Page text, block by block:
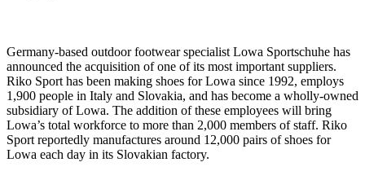
Germany-based outdoor footwear specialist Lowa Sportschuhe has
announced the acquisition of one of its most important suppliers.
Riko Sport has been making shoes for Lowa since 1992, employs
1,900 people in Italy and Slovakia, and has become a wholly-owned
subsidiary of Lowa. The addition of these employees will bring
Lowa’s total workforce to more than 2,000 members of staff. Riko
Sport reportedly manufactures around 12,000 pairs of shoes for
Lowa each day in its Slovakian factory.